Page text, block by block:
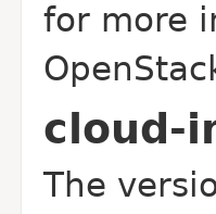
for more
cloud-
The